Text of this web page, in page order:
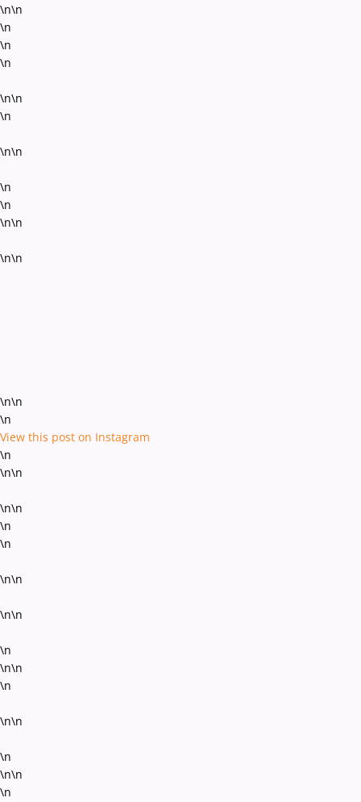
\n\n
\n
\n
\n
\n\n
\n
\n\n
\n
\n
\n\n
\n\n
\n\n
\n
View this post on Instagram
\n
\n\n
\n\n
\n
\n
\n\n
\n\n
\n
\n\n
\n
\n\n
\n
\n\n
\n